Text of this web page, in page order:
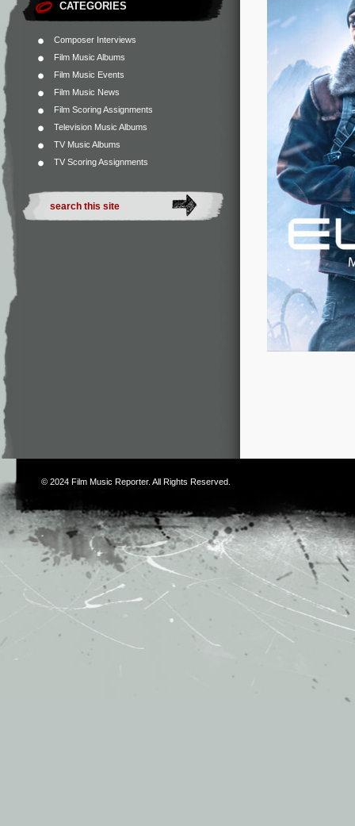
CATEGORIES
Composer Interviews
Film Music Albums
Film Music Events
Film Music News
Film Scoring Assignments
Television Music Albums
TV Music Albums
TV Scoring Assignments
© 2024 Film Music Reporter. All Rights Reserved.